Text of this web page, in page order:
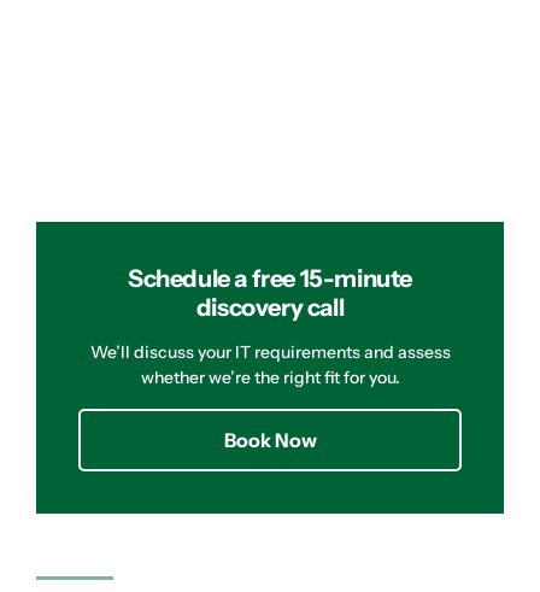
Schedule a free 15-minute
discovery call
We’ll discuss your IT requirements and assess
whether we’re the right fit for you.
Book Now